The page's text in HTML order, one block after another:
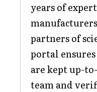
years of
partners of
portal
are kept up-
team and